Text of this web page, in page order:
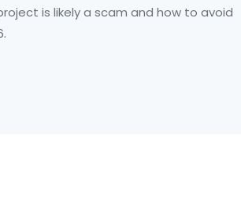
is likely a scam and how to avoid